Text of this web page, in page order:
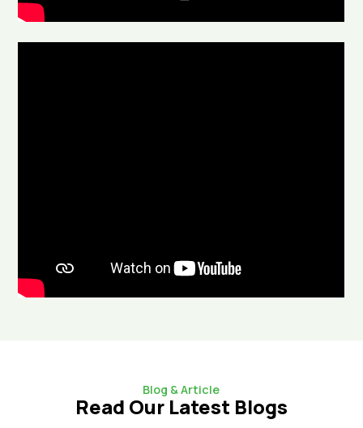
Blog & Article
Read Our Latest Blogs